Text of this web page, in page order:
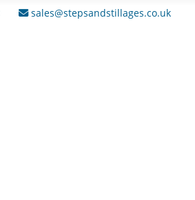
sales@stepsandstillages.co.uk